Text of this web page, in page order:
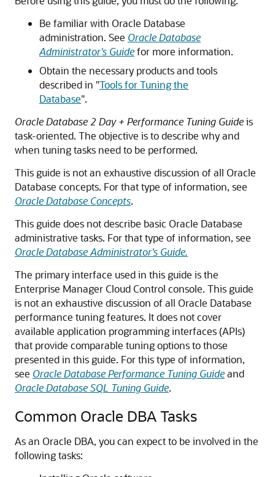
Be familiar with Oracle Database
administration. See Oracle Database
Administrator's Guidefor more information.
Obtain the necessary products and tools
described in "Tools for Tuning the
Database".
Oracle Database 2 Day + Performance Tuning Guideis
task-oriented. The objective is to describe why and
when tuning tasks need to be performed.
This guide is not an exhaustive discussion of all Oracle
Database concepts. For that type of information, see
Oracle Database Concepts.
This guide does not describe basic Oracle Database
administrative tasks. For that type of information, see
Oracle Database Administrator's Guide.
The primary interface used in this guide is the
Enterprise Manager Cloud Control console. This guide
is not an exhaustive discussion of all Oracle Database
performance tuning features. It does not cover
available application programming interfaces (APIs)
that provide comparable tuning options to those
presented in this guide. For this type of information,
see Oracle Database Performance Tuning Guideand
Oracle Database SQL Tuning Guide.
Common Oracle DBA Tasks
As an Oracle DBA, you can expect to be involved in the
following tasks: